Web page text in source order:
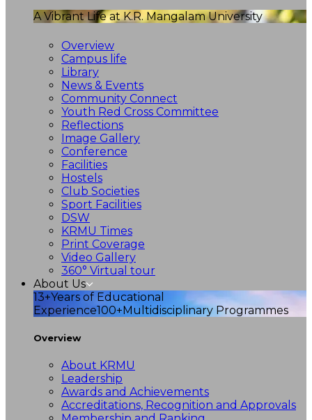
A Vibrant Life at K.R. Mangalam University
Overview
Campus life
Library
News & Events
Community Connect
Youth Red Cross Committee
Reflections
Image Gallery
Conference
Facilities
Hostels
Club Societies
Sport Facilities
DSW
KRMU Times
Print Coverage
Video Gallery
360° Virtual tour
About Us
13+Years of Educational
Experience100+Multidisciplinary Programmes
Overview
About KRMU
Leadership
Awards and Achievements
Accreditations, Recognition and Approvals